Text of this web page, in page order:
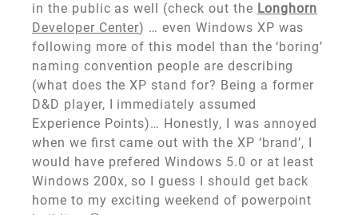
in the public as well (check out the Longhorn
Developer Center) … even Windows XP was
following more of this model than the ‘boring’
naming convention people are describing
(what does the XP stand for? Being a former
D&D player, I immediately assumed
Experience Points)… Honestly, I was annoyed
when we first came out with the XP ‘brand’, I
would have prefered Windows 5.0 or at least
Windows 200x, so I guess I should get back
home to my exciting weekend of powerpoint